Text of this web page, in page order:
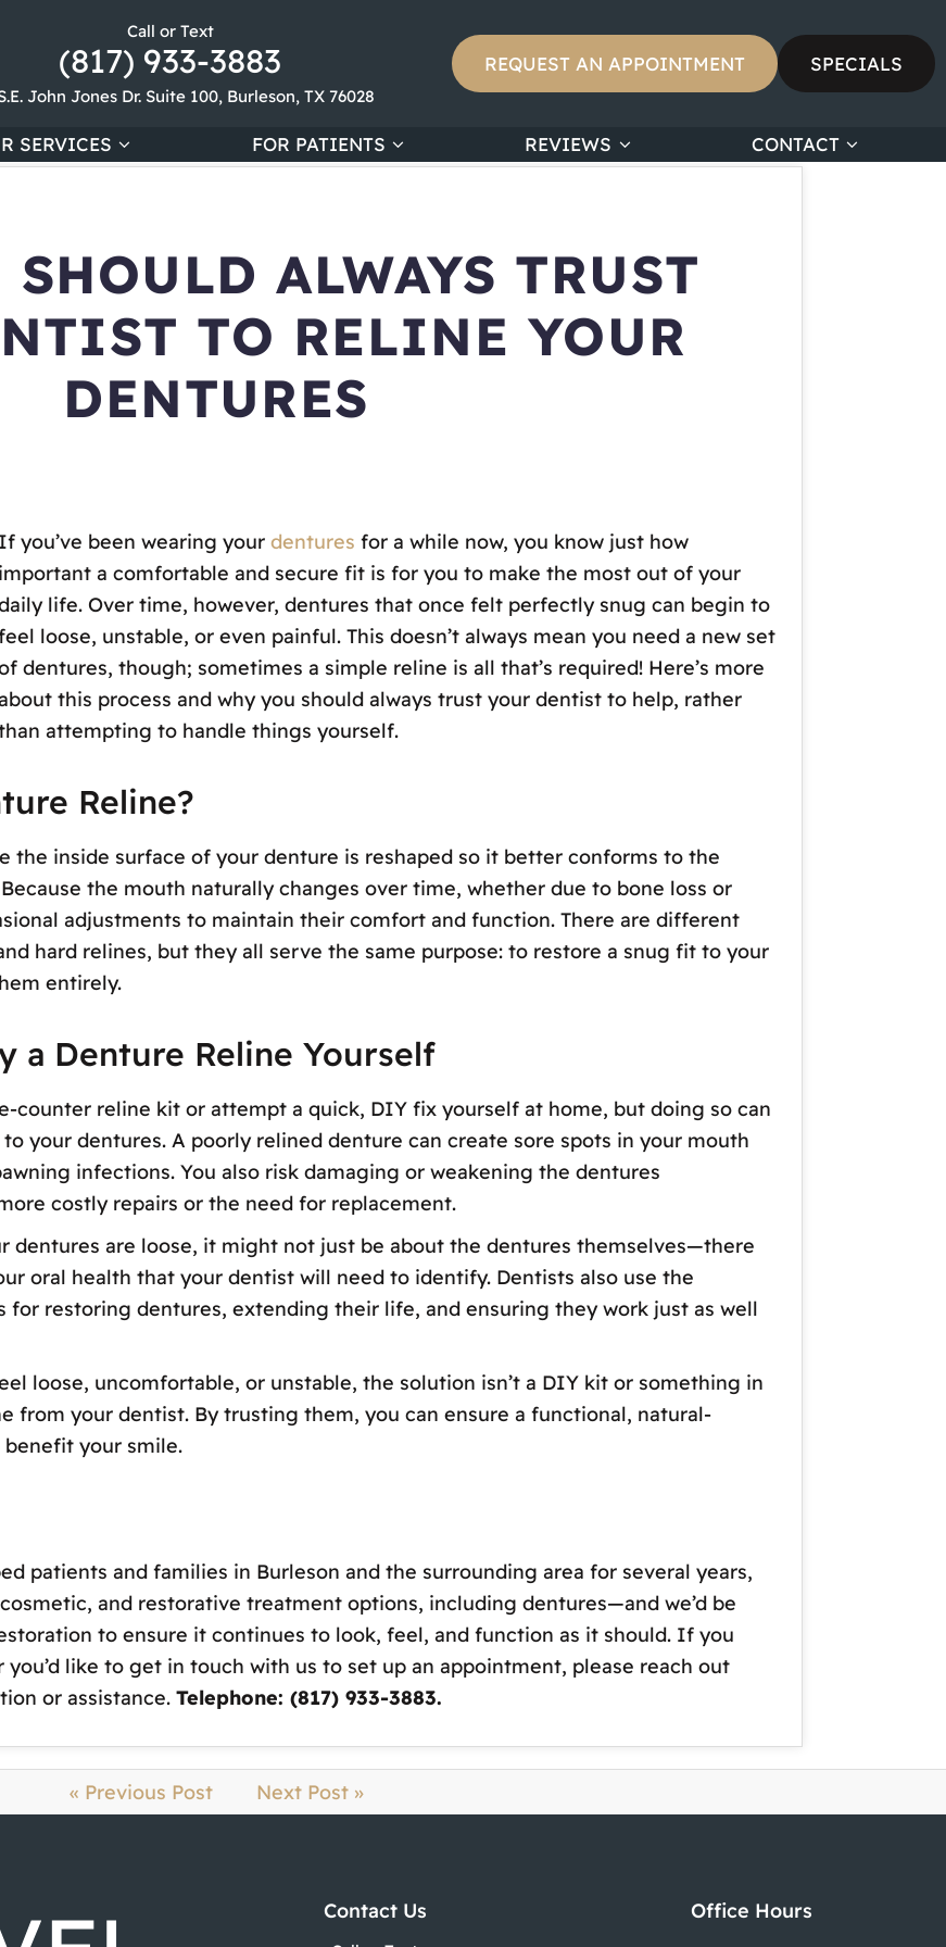
Call or Text
(817) 933-3883
John Jones Dr. Suite 100, Burleson, TX 76028
REQUEST AN APPOINTMENT SPECIALS
SERVICES FOR PATIENTS REVIEWS CONTACT
ALWAYS TRUST
TO RELINE YOUR
DENTURES
If you’ve been wearing your dentures for a while now, you know just how
important a comfortable and secure fit is for you to make the most out of your
life. Over time, however, dentures that once felt perfectly snug can begin to
loose, unstable, or even painful. This doesn’t always mean you need a new set
dentures, though; sometimes a simple reline is all that’s required! Here’s more
this process and why you should always trust your dentist to help, rather
attempting to handle things yourself.
Reline?
the inside surface of your denture is reshaped so it better conforms to the
the mouth naturally changes over time, whether due to bone loss or
adjustments to maintain their comfort and function. There are different
hard relines, but they all serve the same purpose: to restore a snug fit to your
entirely.
a Denture Reline Yourself
reline kit or attempt a quick, DIY fix yourself at home, but doing so can
your dentures. A poorly relined denture can create sore spots in your mouth
infections. You also risk damaging or weakening the dentures
costly repairs or the need for replacement.
dentures are loose, it might not just be about the dentures themselves—there
oral health that your dentist will need to identify. Dentists also use the
for restoring dentures, extending their life, and ensuring they work just as well
loose, uncomfortable, or unstable, the solution isn’t a DIY kit or something in
from your dentist. By trusting them, you can ensure a functional, natural-
your smile.
patients and families in Burleson and the surrounding area for several years,
and restorative treatment options, including dentures—and we’d be
to ensure it continues to look, feel, and function as it should. If you
like to get in touch with us to set up an appointment, please reach out
or assistance. Telephone: (817) 933-3883.
« Previous Post Next Post »
Contact Us
Office Hours